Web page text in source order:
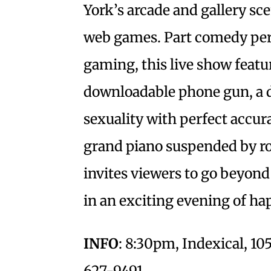
York’s arcade and gallery
web games. Part comedy
gaming, this live show
downloadable phone gun,
sexuality with perfect
grand piano suspended by
invites viewers to go
in an exciting evening of
INFO: 8:30pm, Indexical,